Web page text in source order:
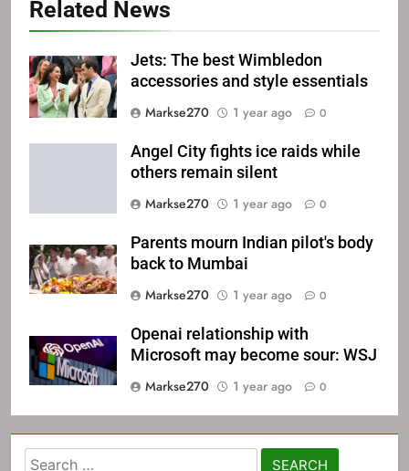
Related News
Jets: The best Wimbledon
accessories and style essentials
Markse270
1 year ago 0
Angel City fights ice raids while
others remain silent
Markse270
1 year ago 0
Parents mourn Indian pilot's body
back to Mumbai
Markse270
1 year ago 0
Openai relationship with
Microsoft may become sour: WSJ
Markse270
1 year ago 0
Search